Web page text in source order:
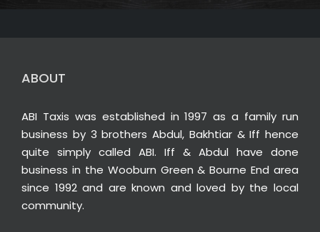
ABOUT
ABI Taxis was established in 1997 as a family run
business by 3 brothers Abdul, Bakhtiar & Iff hence
quite simply called ABI. Iff & Abdul have done
business in the Wooburn Green & Bourne End area
since 1992 and are known and loved by the local
community.